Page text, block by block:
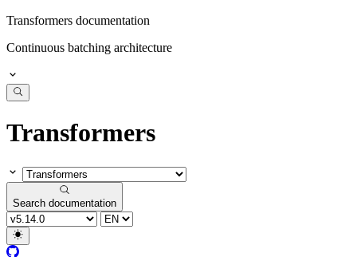
Transformers documentation
Continuous batching architecture
Transformers
Search documentation